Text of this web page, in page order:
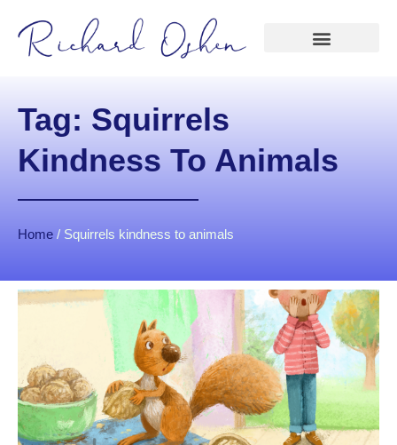
Tag: Squirrels
Kindness To Animals
Home / Squirrels kindness to animals